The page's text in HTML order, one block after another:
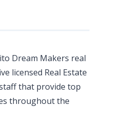
Dream Makers real
licensed Real Estate
that provide top
throughout the